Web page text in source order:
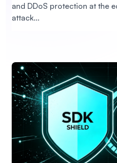
and DDoS protection at the
attack...